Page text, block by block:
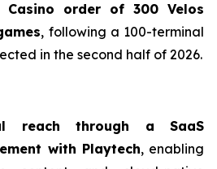
Casino order of 300 Velos
, following a 100-terminal
in the second half of 2026.
reach through a SaaS
with Playtech, enabling